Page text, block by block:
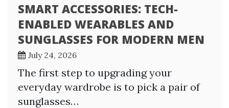
SMART ACCESSORIES: TECH-
ENABLED WEARABLES AND
SUNGLASSES FOR MODERN MEN
July 24, 2026
The first step to upgrading your
everyday wardrobe is to pick a pair of
sunglasses…